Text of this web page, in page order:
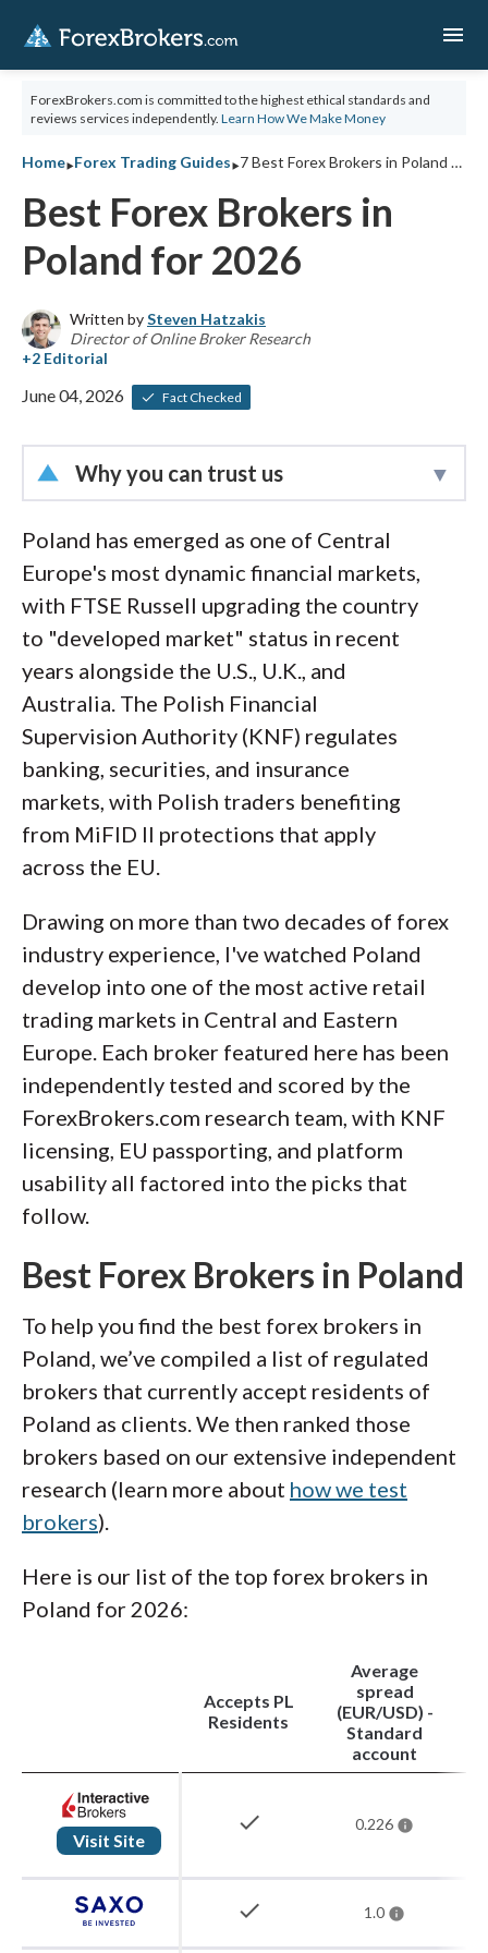
menu
ForexBrokers.com is committed to the highest ethical standards and
reviews services independently. Learn How We Make Money
Home‣Forex Trading Guides‣ 7 Best Forex Brokers in Poland for 2026
Best Forex Brokers in
Poland for 2026
Written bySteven Hatzakis
Director of Online Broker Research
June 04, 2026 Fact Checked
Why you can trust us
Director of Online Broker Research, the
ForexBrokers.com research team
collects and audits data across more
than 100 variables. We analyze key
tools and features important to forex
and CFD traders and collect data on
commissions, spreads, and fees across
the industry to help you find the best
broker for your needs.
We also review each broker’s
determine whether you should trust the
broker to keep your money safe. As part
of this effort, we track 100+
international regulatory agencies to
power our proprietaryTrust Score
rating system.
Our researchers open personal
brokerage accounts and test all
available platforms on desktop, web,
ForexBrokers.com. Learn more about
how we test.
Poland has emerged as one of Central
Europe's most dynamic financial markets,
with FTSE Russell upgrading the country
to "developed market" status in recent
years alongside the U.S., U.K., and
Australia. The Polish Financial
Supervision Authority (KNF) regulates
banking, securities, and insurance
markets, with Polish traders benefiting
from MiFID II protections that apply
across the EU.
Drawing on more than two decades of forex
industry experience, I've watched Poland
develop into one of the most active retail
trading markets in Central and Eastern
Europe. Each broker featured here has been
independently tested and scored by the
ForexBrokers.com research team, with KNF
licensing, EU passporting, and platform
usability all factored into the picks that
follow.
Best Forex Brokers in Poland
To help you find the best forex brokers in
Poland, we’ve compiled a list of regulated
brokers that currently accept residents of
Poland as clients. We then ranked those
brokers based on our extensive independent
research (learn more about how we test
brokers).
Here is our list of the top forex brokers in
Poland for 2026:
Accepts PL
Residents
Average
spread
(EUR/USD) -
Standard
account
Visit Site
check 0.226
check 1.0